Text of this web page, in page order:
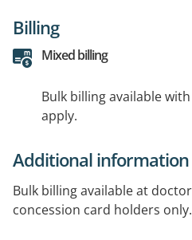
Billing
Mixed billing
Bulk billing available
apply.
Additional information
Bulk billing available at
concession card holders only.